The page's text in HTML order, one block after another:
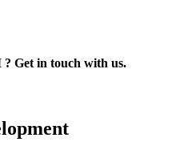
Get in touch with us.